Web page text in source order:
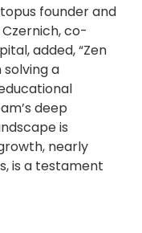
founder and
Czernich, co-
added, “Zen
solving a
deep
is
nearly
is a testament